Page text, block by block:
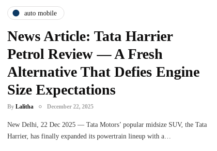
auto mobile
News Article: Tata Harrier
Petrol Review — A Fresh
Alternative That Defies Engine
Size Expectations
By Lalitha December 22, 2025
New Delhi, 22 Dec 2025 — Tata Motors’ popular midsize SUV, the Tata
Harrier, has finally expanded its powertrain lineup with a…